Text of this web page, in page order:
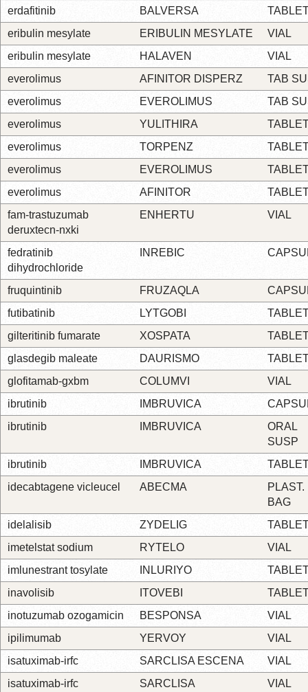
erdafitinib
BALVERSA
eribulin mesylate
ERIBULIN MESYLATE
VIAL
eribulin mesylate
HALAVEN
VIAL
everolimus
AFINITOR DISPERZ
TAB
everolimus
EVEROLIMUS
TAB
everolimus
YULITHIRA
everolimus
TORPENZ
everolimus
EVEROLIMUS
everolimus
AFINITOR
fam-trastuzumab
deruxtecn-nxki
ENHERTU VIAL
fedratinib
dihydrochloride
INREBIC
fruquintinib FRUZAQLA
futibatinib
LYTGOBI
gilteritinib fumarate
XOSPATA
glasdegib maleate
DAURISMO
glofitamab-gxbm
COLUMVI
VIAL
ibrutinib
IMBRUVICA
ibrutinib
IMBRUVICA
ORAL
SUSP
ibrutinib
IMBRUVICA
idecabtagene vicleucel
ABECMA
PLAST.
BAG
idelalisib
ZYDELIG
imetelstat sodium
RYTELO
VIAL
imlunestrant tosylate
INLURIYO
inavolisib
ITOVEBI
inotuzumab ozogamicin
BESPONSA
VIAL
ipilimumab
YERVOY
VIAL
isatuximab-irfc
SARCLISA ESCENA
VIAL
isatuximab-irfc
SARCLISA
VIAL